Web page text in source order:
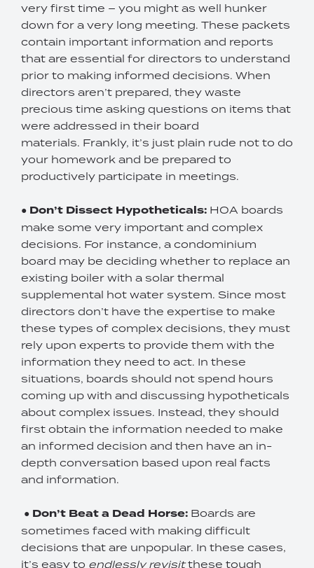
very first time – you might as well hunker
down for a very long meeting. These packets
contain important information and reports
that are essential for directors to understand
prior to making informed decisions. When
directors aren’t prepared, they waste
precious time asking questions on items that
were addressed in their board
materials. Frankly, it’s just plain rude not to do
your homework and be prepared to
productively participate in meetings.
● Don’t Dissect Hypotheticals: HOA boards
make some very important and complex
decisions. For instance, a condominium
board may be deciding whether to replace an
existing boiler with a solar thermal
supplemental hot water system. Since most
directors don’t have the expertise to make
these types of complex decisions, they must
rely upon experts to provide them with the
information they need to act. In these
situations, boards should not spend hours
coming up with and discussing hypotheticals
about complex issues. Instead, they should
first obtain the information needed to make
an informed decision and then have an in-
depth conversation based upon real facts
and information.
● Don’t Beat a Dead Horse: Boards are
sometimes faced with making difficult
decisions that are unpopular. In these cases,
it’s easy to endlessly revisitthese tough